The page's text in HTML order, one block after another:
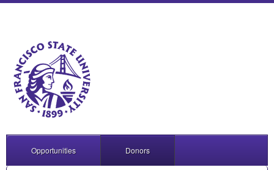
Opportunities Donors